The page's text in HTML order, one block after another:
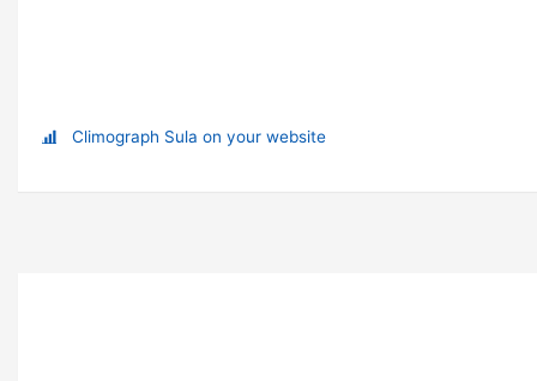
Climograph Sula on your website